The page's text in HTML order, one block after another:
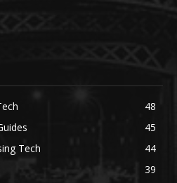
48
45
Tech
44
39